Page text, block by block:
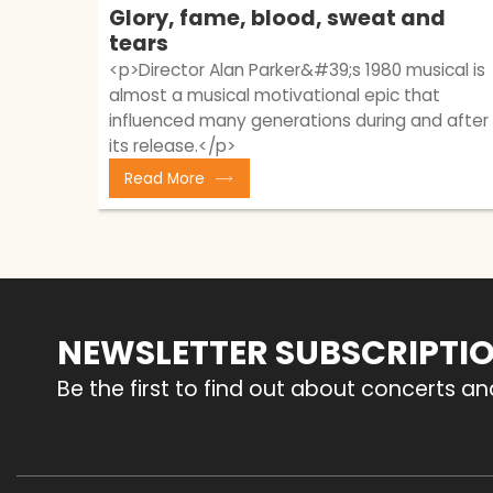
Glory, fame, blood, sweat and
tears
<p>Director Alan Parker&#39;s 1980 musical is
almost a musical motivational epic that
influenced many generations during and after
its release.</p>
Read More
NEWSLETTER
Be the first to find out about concerts